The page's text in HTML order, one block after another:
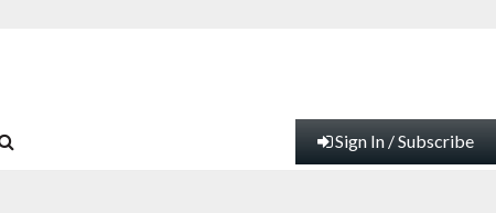
Sign In / Subscribe